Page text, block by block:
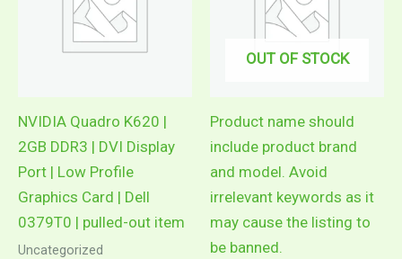
NVIDIA Quadro K620 |
2GB DDR3 | DVI Display
Port | Low Profile
Graphics Card | Dell
0379T0 | pulled-out item
Uncategorized
OUT OF STOCK
Product name should
include product brand
and model. Avoid
irrelevant keywords as it
may cause the listing to
be banned.